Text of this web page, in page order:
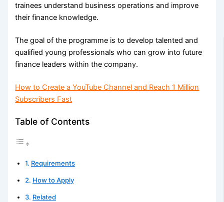
trainees understand business operations and improve
their finance knowledge.
The goal of the programme is to develop talented and
qualified young professionals who can grow into future
finance leaders within the company.
How to Create a YouTube Channel and Reach 1 Million
Subscribers Fast
Table of Contents
Requirements
How to Apply
Related